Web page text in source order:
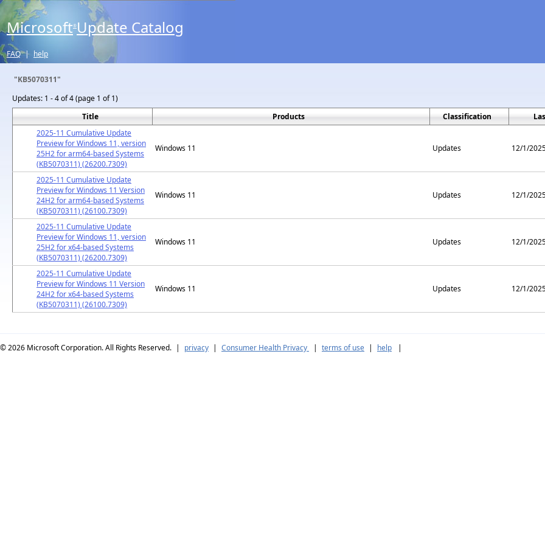
Microsoft® Update Catalog
FAQ | help
"KB5070311"
Updates: 1 - 4 of 4 (page 1 of 1)
Title
Products Classification
2025-11 Cumulative Update
Preview for Windows 11, version
25H2 for arm64-based Systems
(KB5070311) (26200.7309)
Windows 11 Updates 12/1/
2025-11 Cumulative Update
Preview for Windows 11 Version
24H2 for arm64-based Systems
(KB5070311) (26100.7309)
Windows 11 Updates 12/1/
2025-11 Cumulative Update
Preview for Windows 11, version
25H2 for x64-based Systems
(KB5070311) (26200.7309)
Windows 11 Updates 12/1/
2025-11 Cumulative Update
Preview for Windows 11 Version
24H2 for x64-based Systems
(KB5070311) (26100.7309)
Windows 11 Updates 12/1/
© 2026 Microsoft Corporation. All Rights Reserved. | privacy | Consumer Health Privacy | terms of use | help |